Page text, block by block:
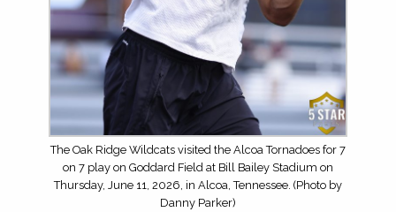
The Oak Ridge Wildcats visited the Alcoa Tornadoes for 7
on 7 play on Goddard Field at Bill Bailey Stadium on
Thursday, June 11, 2026, in Alcoa, Tennessee. (Photo by
Danny Parker)